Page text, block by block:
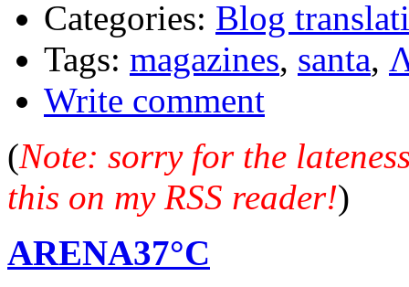
Categories: Blog
Tags: magazines, santa,
Write comment
(Note: sorry for the
this on my RSS reader!)
ARENA37°C